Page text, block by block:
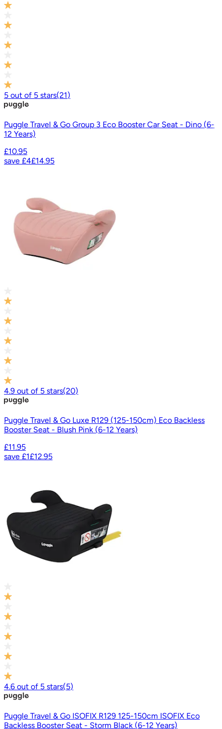
5 out of 5 stars(21)
Puggle Travel & Go Group 3 Eco Booster Car Seat - Dino (6-
12 Years)
£10.95
save £4£14.95
4.9 out of 5 stars(20)
Puggle Travel & Go Luxe R129 (125-150cm) Eco Backless
Booster Seat - Blush Pink (6-12 Years)
£11.95
save £1£12.95
4.6 out of 5 stars(5)
Puggle Travel & Go ISOFIX R129 125-150cm ISOFIX Eco
Backless Booster Seat - Storm Black (6-12 Years)